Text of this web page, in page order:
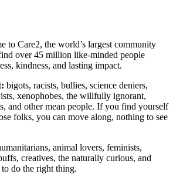
to Care2, the world’s largest community
over 45 million like-minded people
kindness, and lasting impact.
bigots, racists, bullies, science deniers,
xenophobes, the willfully ignorant,
and other mean people. If you find yourself
folks, you can move along, nothing to see
animal lovers, feminists,
creatives, the naturally curious, and
do the right thing.